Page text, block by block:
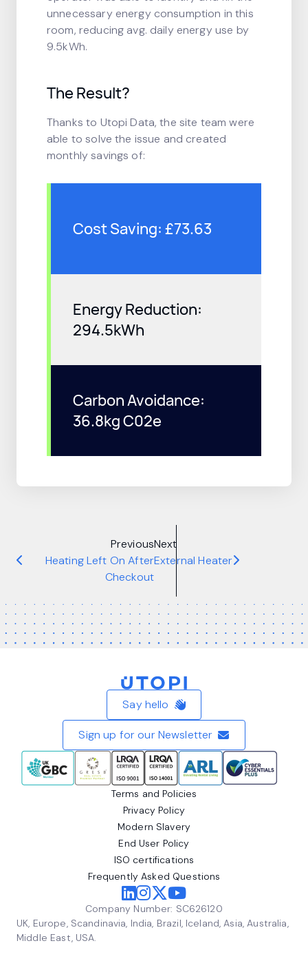
unnecessary energy consumption in this
room, reducing avg. daily energy use by
9.5kWh.
The Result?
Thanks to Utopi Data, the site team were
able to solve the issue and created
monthly savings of:
Cost Saving: £73.63
Energy Reduction:
294.5kWh
Carbon Avoidance:
36.8kg C02e
Previous
Heating Left On After
Checkout
Next
External Heater
Home
Say hello
Sign up for our Newsletter
Terms and Policies
Privacy Policy
Modern Slavery
End User Policy
ISO certifications
Frequently Asked Questions
Company Number: SC626120
UK, Europe, Scandinavia, India, Brazil, Iceland, Asia, Australia,
Middle East, USA.